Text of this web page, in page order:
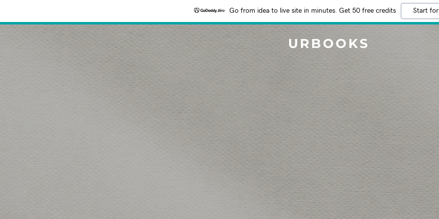
Go from idea to live site in minutes. Get 50 free credits Start
URBOOKS